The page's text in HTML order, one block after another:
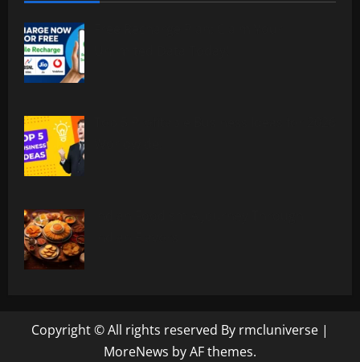
Copyright © All rights reserved By rmcluniverse |
MoreNews by AF themes.